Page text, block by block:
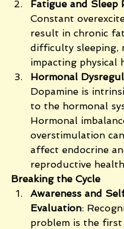
Fatigue and Sleep
Constant
result in chronic
difficulty sleeping,
impacting physical
Hormonal
Dopamine is
to the hormonal
Hormonal
overstimulation
affect endocrine
reproductive
Breaking the Cycle
Awareness and
Evaluation:
problem is the